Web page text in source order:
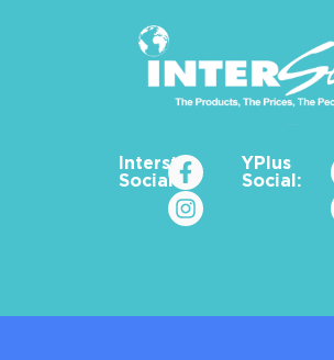
Interstat
Social:
YPlus
Social: